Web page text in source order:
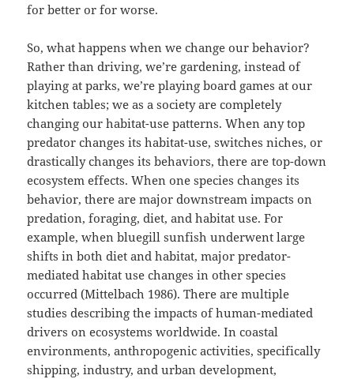
for better or for worse.
So, what happens when we change our behavior?
Rather than driving, we’re gardening, instead of
playing at parks, we’re playing board games at our
kitchen tables; we as a society are completely
changing our habitat-use patterns. When any top
predator changes its habitat-use, switches niches, or
drastically changes its behaviors, there are top-down
ecosystem effects. When one species changes its
behavior, there are major downstream impacts on
predation, foraging, diet, and habitat use. For
example, when bluegill sunfish underwent large
shifts in both diet and habitat, major predator-
mediated habitat use changes in other species
occurred (Mittelbach 1986). There are multiple
studies describing the impacts of human-mediated
drivers on ecosystems worldwide. In coastal
environments, anthropogenic activities, specifically
shipping, industry, and urban development,